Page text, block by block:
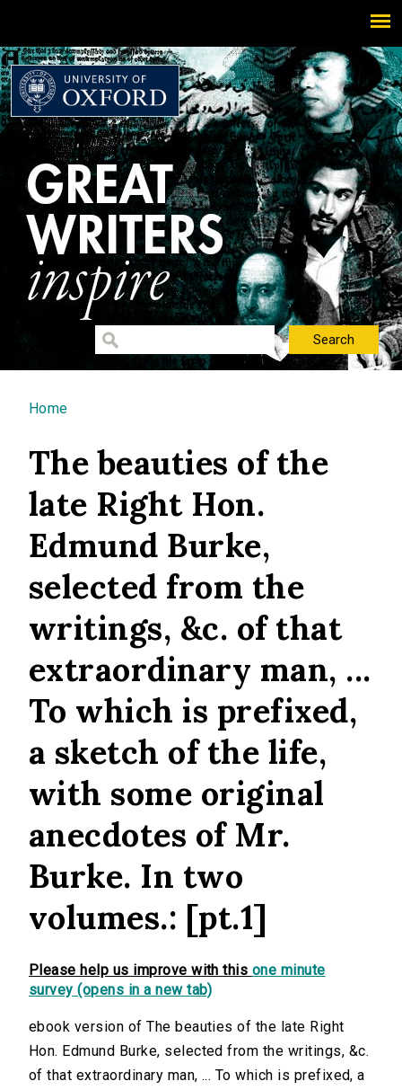
You are here
Home
The beauties of the
late Right Hon.
Edmund Burke,
selected from the
writings, &c. of that
extraordinary man, ...
To which is prefixed,
a sketch of the life,
with some original
anecdotes of Mr.
Burke. In two
volumes.: [pt.1]
Please help us improve with this one minute
survey (opens in a new tab)
ebook version of The beauties of the late Right
Hon. Edmund Burke, selected from the writings, &c.
of that extraordinary man, ... To which is prefixed, a